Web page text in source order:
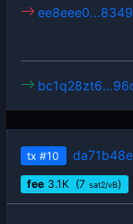
tx #10
fee 3.1 K (7 sat2/vB)